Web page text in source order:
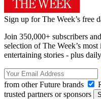
Sign up for The Week’s free
Join 350,000+ subscribers
selection of The Week’s
entertaining stories - plus
from other Future brands
trusted partners or sponsors